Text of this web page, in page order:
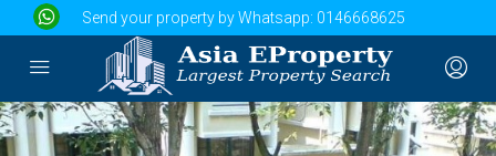
Send your property by Whatsapp: 0146668625